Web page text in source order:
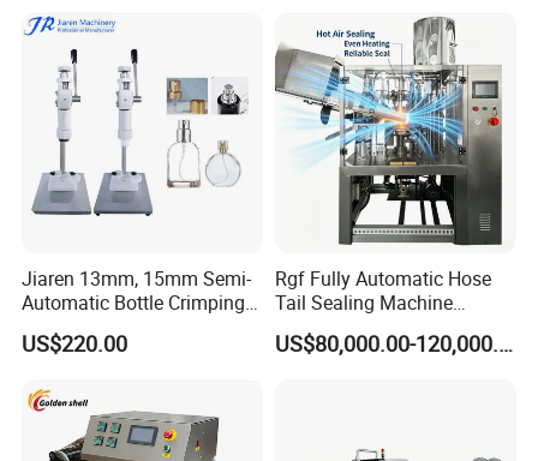
Jiaren 13mm, 15mm Semi-
Automatic Bottle Crimping
Tool Small Manual Press
Perfume Capping Machine
US$220.00
Rgf Fully Automatic Hose
Tail Sealing Machine
Sanitary 316L Stainless
Steel Structure Prevent
US$80,000.00-120,000.00